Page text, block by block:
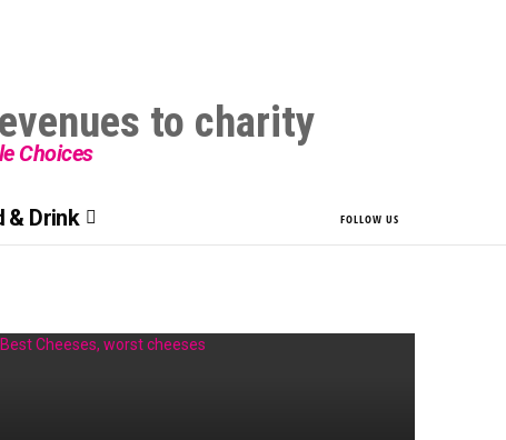
Choices
& Drink FOLLOW US